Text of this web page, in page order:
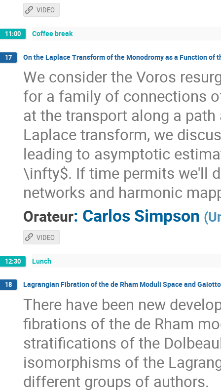
VIDEO
11:00 Coffee break
17 On the Laplace Transform of the Monodromy as a Function of
We consider the Voros
for a family of connections
at the transport along a
Laplace transform, we
leading to asymptotic
\infty$. If time permits we'll
networks and harmonic
Orateur: Carlos Simpson (
VIDEO
12:30 Lunch
18 Lagrangian Fibration of the de Rham Moduli Space and
There have been new
fibrations of the de Rham
stratifications of the
isomorphisms of the
different groups of authors.